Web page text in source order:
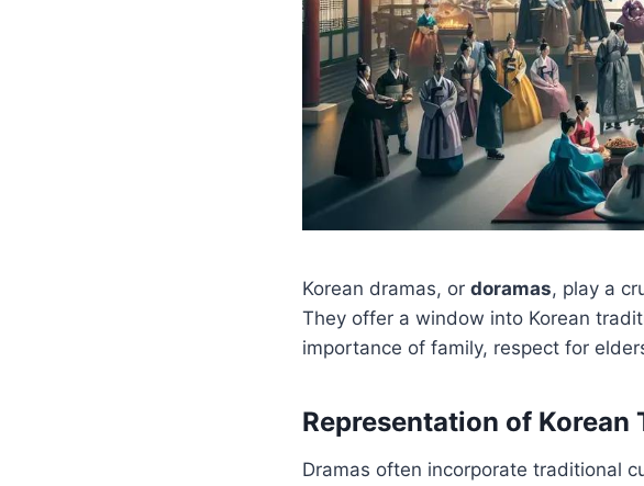
Korean dramas, or doramas, play a
They offer a window into Korean
importance of family, respect for
Representation of Korean
Dramas often incorporate traditional